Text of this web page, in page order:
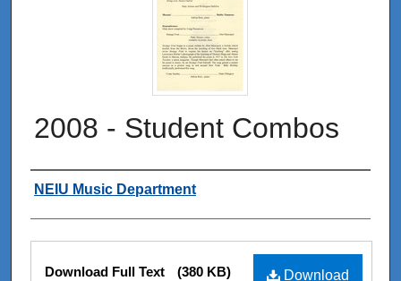
2008 - Student Combos
Authors
NEIU Music Department
Files
Download
Download Full Text (380 KB)